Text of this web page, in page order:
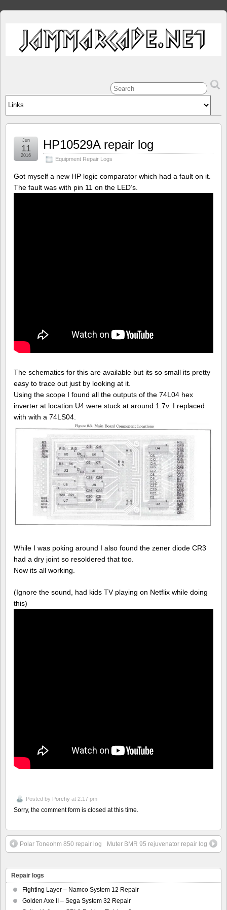
HP10529A repair log
Equipment Repair Logs
Jun
11
2016
Got myself a new HP logic comparator which had a fault on it.
The fault was with pin 11 on the LED’s.
The schematics for this are available but its so small its pretty
easy to trace out just by looking at it.
Using the scope I found all the outputs of the 74L04 hex
inverter at location U4 were stuck at around 1.7v. I replaced
with with a 74LS04.
While I was poking around I also found the zener diode CR3
had a dry joint so resoldered that too.
Now its all working.
(Ignore the sound, had kids TV playing on Netflix while doing
this)
Posted by Porchy at 2:17 pm
Sorry, the comment form is closed at this time.
Polar Toneohm 850 repair log Muter BMR 95 rejuvenator repair log
Repair logs
Fighting Layer – Namco System 12 Repair
Golden Axe II – Sega System 32 Repair